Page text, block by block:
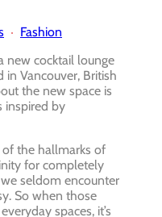
Fashion
new cocktail lounge
Vancouver, British
the new space is
inspired by
the hallmarks of
for completely
seldom encounter
So when those
spaces, it’s